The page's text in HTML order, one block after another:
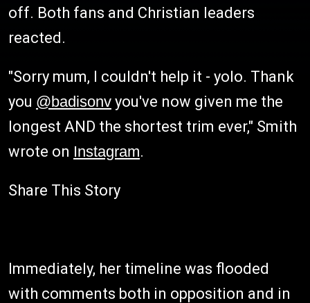
off. Both fans and Christian leaders
reacted.
"Sorry mum, I couldn't help it - yolo. Thank
you @badisonv you've now given me the
longest AND the shortest trim ever," Smith
wrote on Instagram.
Share This Story
Immediately, her timeline was flooded
with comments both in opposition and in